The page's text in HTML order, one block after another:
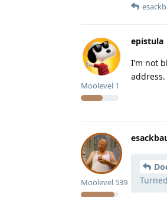
epistula
Moolevel 1
I’m not
address.
Moolevel 539